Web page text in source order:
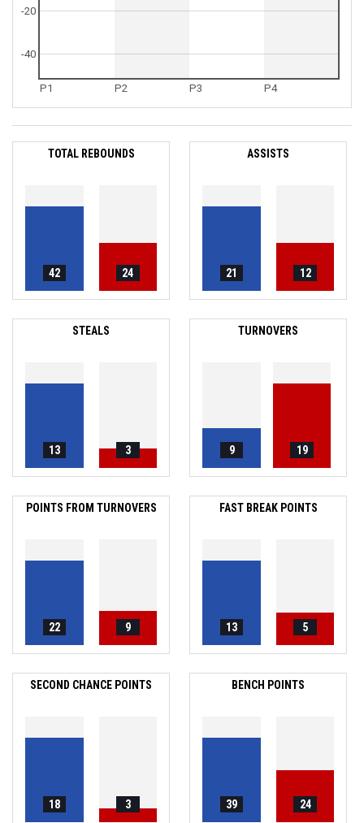
P1 P2 P3 P4
-40
-20
TOTAL REBOUNDS
42 24
ASSISTS
21 12
STEALS
13 3
TURNOVERS
9 19
POINTS FROM TURNOVERS
22 9
FAST BREAK POINTS
13 5
SECOND CHANCE POINTS
18 3
BENCH POINTS
39 24